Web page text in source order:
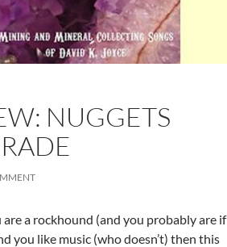
NUGGETS
a rockhound (and you probably are if
you like music (who doesn’t) then this